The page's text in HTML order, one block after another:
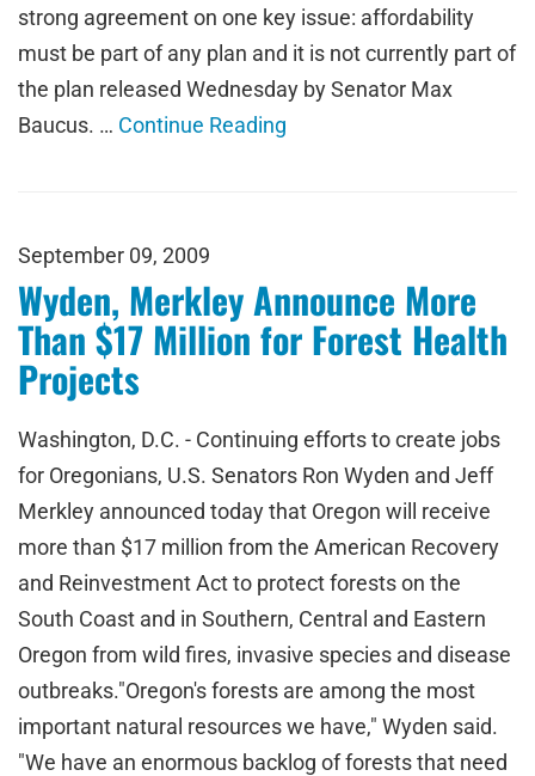
strong agreement on one key issue: affordability
must be part of any plan and it is not currently part of
the plan released Wednesday by Senator Max
Baucus. … Continue Reading
September 09, 2009
Wyden, Merkley Announce More
Than $17 Million for Forest Health
Projects
Washington, D.C. - Continuing efforts to create jobs
for Oregonians, U.S. Senators Ron Wyden and Jeff
Merkley announced today that Oregon will receive
more than $17 million from the American Recovery
and Reinvestment Act to protect forests on the
South Coast and in Southern, Central and Eastern
Oregon from wild fires, invasive species and disease
outbreaks."Oregon's forests are among the most
important natural resources we have," Wyden said.
"We have an enormous backlog of forests that need